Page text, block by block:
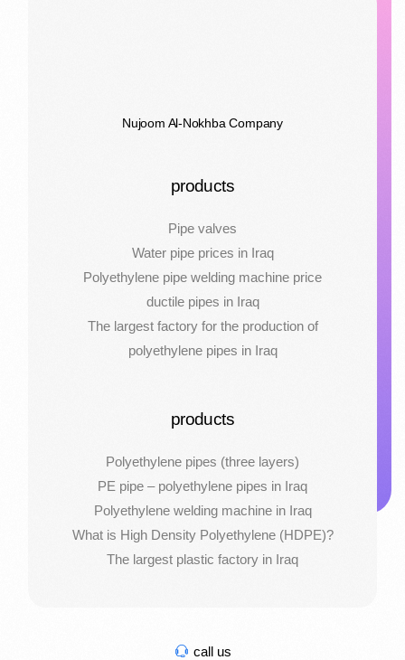
Nujoom Al-Nokhba Company
products
Pipe valves
Water pipe prices in Iraq
Polyethylene pipe welding machine price
ductile pipes in Iraq
The largest factory for the production of
polyethylene pipes in Iraq
products
Polyethylene pipes (three layers)
PE pipe – polyethylene pipes in Iraq
Polyethylene welding machine in Iraq
What is High Density Polyethylene (HDPE)?
The largest plastic factory in Iraq
call us